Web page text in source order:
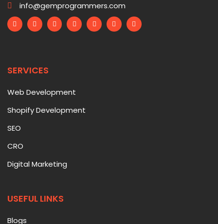
info@gemprogrammers.com
SERVICES
Web Development
Shopify Development
SEO
CRO
Digital Marketing
USEFUL LINKS
Blogs